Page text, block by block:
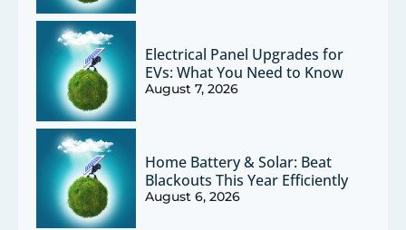
Electrical Panel Upgrades for
EVs: What You Need to Know
August 7, 2026
Home Battery & Solar: Beat
Blackouts This Year Efficiently
August 6, 2026